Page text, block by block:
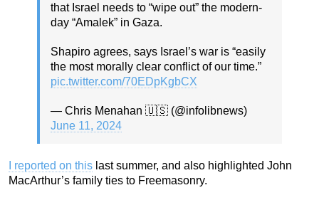
that Israel needs to “wipe out” the modern-
day “Amalek” in Gaza.
Shapiro agrees, says Israel’s war is “easily
the most morally clear conflict of our time.”
pic.twitter.com/70EDpKgbCX
— Chris Menahan 🇺🇸 (@infolibnews)
June 11, 2024
I reported on this last summer, and also highlighted John
MacArthur’s family ties to Freemasonry.